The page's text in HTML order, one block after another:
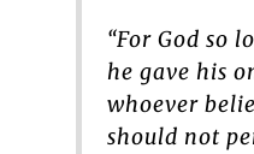
“For God so
he gave his
whoever
should not